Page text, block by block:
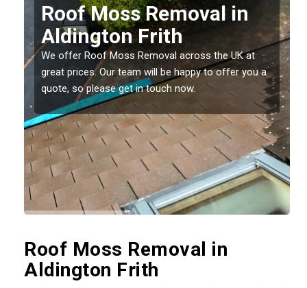
Roof Moss Removal in
Aldington Frith
We offer Roof Moss Removal across the UK at
great prices. Our team will be happy to offer you a
quote, so please get in touch now.
Roof Moss Removal in
Aldington Frith